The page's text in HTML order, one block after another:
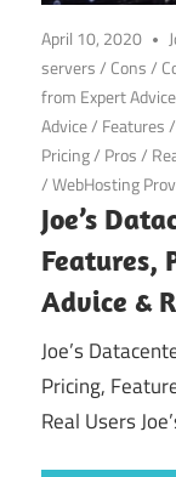
April 10, 2020
servers/ Cons/
from Expert
Advice/ Features/
Pricing/ Pros/
/WebHosting
Joe’s
Features,
Advice &
Joe’s
Pricing,
Real Users